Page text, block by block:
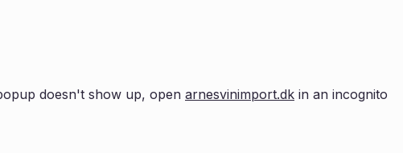
doesn't show up, open arnesvinimport.dk in an incognito